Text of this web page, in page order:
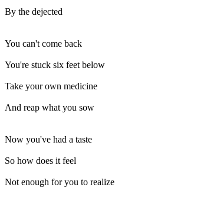
By the dejected
You can't come back
You're stuck six feet below
Take your own medicine
And reap what you sow
Now you've had a taste
So how does it feel
Not enough for you to realize